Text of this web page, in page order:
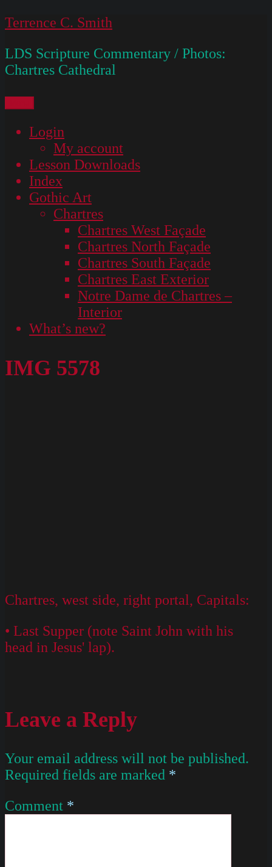
Skip
content
Terrence C. Smith
LDS Scripture Commentary / Photos:
Chartres Cathedral
Login
My account
Lesson Downloads
Index
Gothic Art
Chartres
Chartres West Façade
Chartres North Façade
Chartres South Façade
Chartres East Exterior
Notre Dame de Chartres –
Interior
What’s new?
IMG 5578
Chartres, west side, right portal, Capitals:
• Last Supper (note Saint John with his
head in Jesus' lap).
Leave a Reply
Your email address will not be published.
Required fields are marked *
Comment *